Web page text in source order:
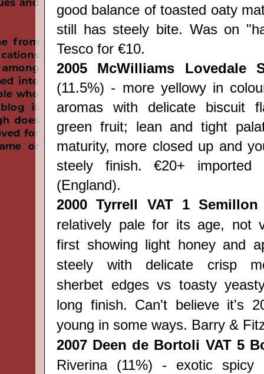
good balance of toasted oaty
still has steely bite. Was on
Tesco for €10.
2005
McWilliams Lovedale
(11.5%) - more yellowy in
aromas with delicate biscuit
green fruit; lean and tight
maturity, more closed up and
steely finish. €20+
(England).
2000 Tyrrell VAT 1 Semillon
relatively pale for its age, not
first showing light honey and
steely with delicate crisp
sherbet edges vs toasty
long finish. Can't believe it's
young in some ways. Barry &
2007 Deen de Bortoli VAT 5
Riverina (11%) - exotic spicy